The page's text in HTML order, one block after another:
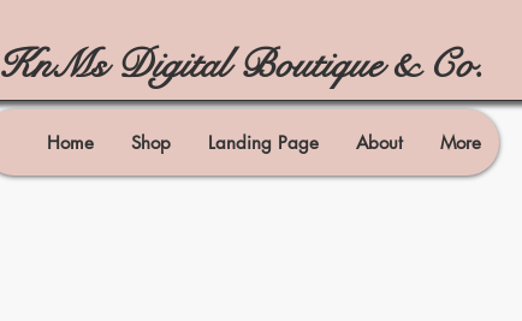
KnMs Digital Boutique & Co.
Home Shop Landing Page About More